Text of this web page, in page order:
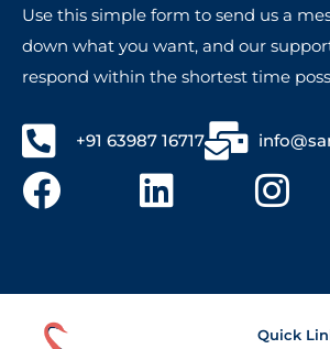
Use this simple form to send us a
down what you want, and our
respond within the shortest time
+91 63987 16717
Quick